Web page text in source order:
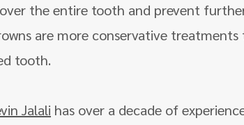
the entire tooth and prevent
are more conservative
tooth.
Jalali has over a decade of